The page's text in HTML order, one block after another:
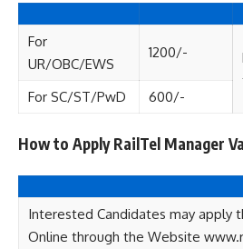
For
UR/OBC/EWS
1200/-
For SC/ST/PwD
600/-
How to Apply RailTel Manager
Interested Candidates may apply
Online through the Website